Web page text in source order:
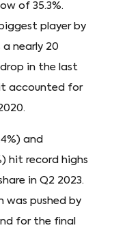
of 35.3%.
player by
a nearly 20
in the last
accounted for
and
hit record highs
in Q2 2023.
was pushed by
for the final